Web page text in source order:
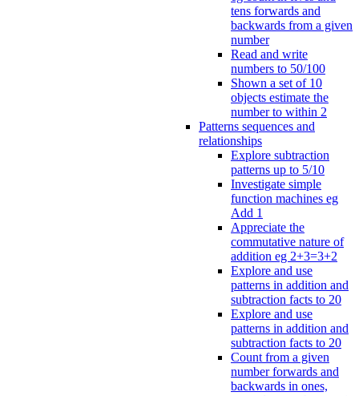
tens forwards and
backwards from a given
number
Read and write
numbers to 50/100
Shown a set of 10
objects estimate the
number to within 2
Patterns sequences and
relationships
Explore subtraction
patterns up to 5/10
Investigate simple
function machines eg
Add 1
Appreciate the
commutative nature of
addition eg 2+3=3+2
Explore and use
patterns in addition and
subtraction facts to 20
Explore and use
patterns in addition and
subtraction facts to 20
Count from a given
number forwards and
backwards in ones,